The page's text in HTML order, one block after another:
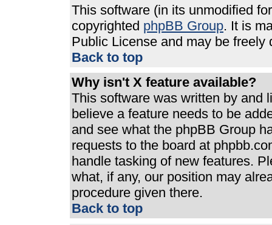
This software (in its unmodified
copyrighted phpBB Group. It is
Public License and may be
Back to top
Why isn't X feature available?
This software was written by and
believe a feature needs to be
and see what the phpBB Group
requests to the board at
handle tasking of new features.
what, if any, our position may
procedure given there.
Back to top